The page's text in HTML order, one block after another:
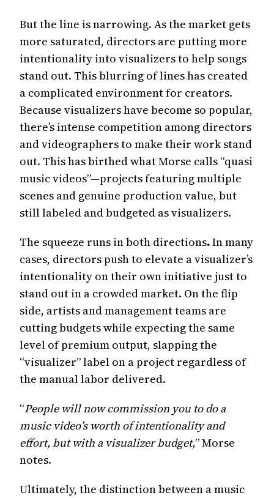
But the line is narrowing. As the market gets
more saturated, directors are putting more
intentionality into visualizers to help songs
stand out. This blurring of lines has created
a complicated environment for creators.
Because visualizers have become so popular,
there’s intense competition among directors
and videographers to make their work stand
out. This has birthed what Morse calls “quasi
music videos”—projects featuring multiple
scenes and genuine production value, but
still labeled and budgeted as visualizers.
The squeeze runs in both directions.In many
cases, directors push to elevate a visualizer’s
intentionality on their own initiative just to
stand out in a crowded market. On the flip
side, artists and management teams are
cutting budgets while expecting the same
level of premium output, slapping the
“visualizer” label on a project regardless of
the manual labor delivered.
“People will now commission you to do a
music video’s worth of intentionality and
effort, but with a visualizer budget,” Morse
notes.
Ultimately, the distinction between a music